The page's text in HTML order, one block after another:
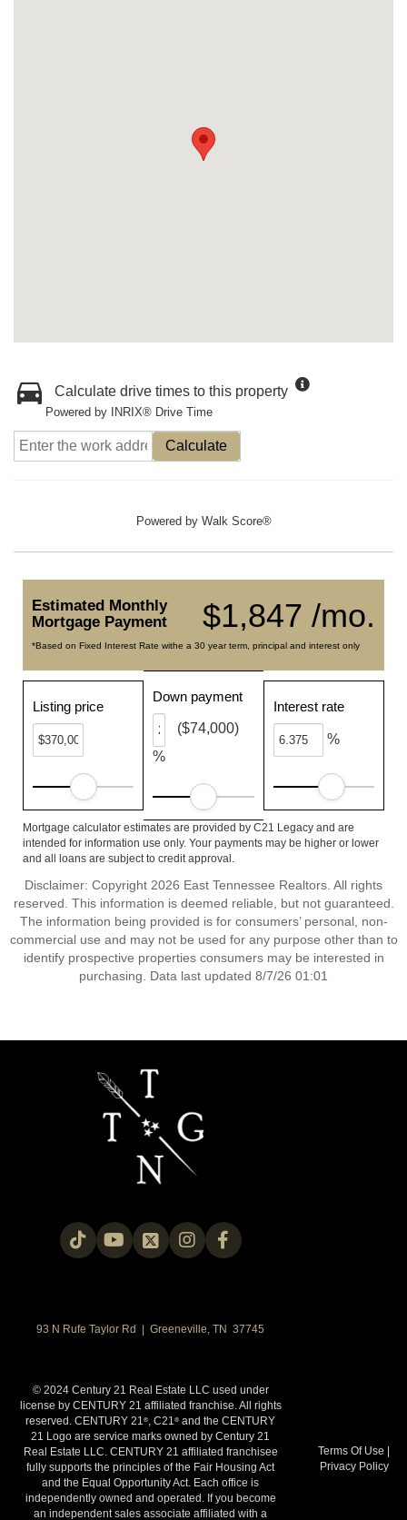
Calculate drive times to this property
Powered by INRIX® Drive Time
Calculate
Powered by Walk Score®
$1,847 /mo.
Estimated Monthly
Mortgage Payment
*Based on Fixed Interest Rate withe a 30 year term, principal and interest only
Listing price
Down payment
%
($74,000)
Interest rate
%
Mortgage calculator estimates are provided by C21 Legacy and are
intended for information use only. Your payments may be higher or lower
and all loans are subject to credit approval.
Disclaimer: Copyright 2026 East Tennessee Realtors. All rights
reserved. This information is deemed reliable, but not guaranteed.
The information being provided is for consumers’ personal, non-
commercial use and may not be used for any purpose other than to
identify prospective properties consumers may be interested in
purchasing. Data last updated 8/7/26 01:01
93 N Rufe Taylor Rd | Greeneville, TN 37745
© 2024 Century 21 Real Estate LLC used under
license by CENTURY 21 affiliated franchise. All rights
reserved. CENTURY 21®, C21® and the CENTURY
21 Logo are service marks owned by Century 21
Real Estate LLC. CENTURY 21 affiliated franchisee
fully supports the principles of the Fair Housing Act
and the Equal Opportunity Act. Each office is
independently owned and operated. If you become
an independent sales associate affiliated with a
Terms Of Use |
Privacy Policy